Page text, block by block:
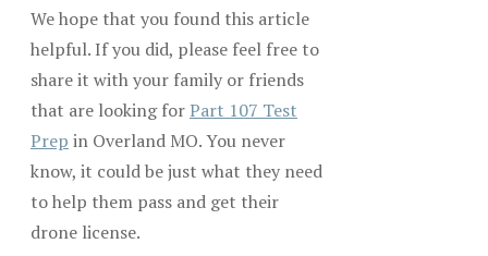
We hope that you found this article
helpful. If you did, please feel free to
share it with your family or friends
that are looking forPart 107 Test
Prep in Overland MO. You never
know, it could be just what they need
to help them pass and get their
drone license.